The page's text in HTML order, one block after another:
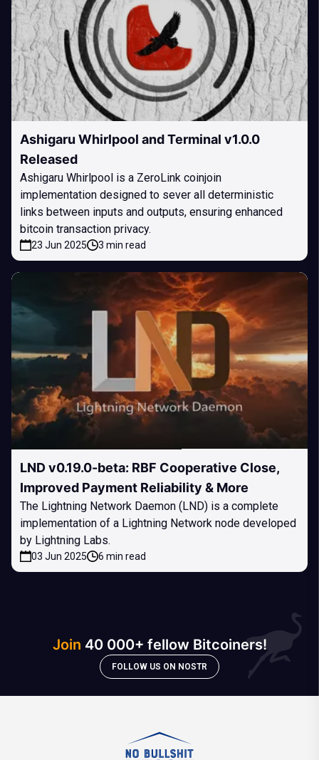
Ashigaru Whirlpool and Terminal v1.0.0
Released
Ashigaru Whirlpool is a ZeroLink coinjoin
implementation designed to sever all deterministic
links between inputs and outputs, ensuring enhanced
bitcoin transaction privacy.
23 Jun 2025 3 min read
LND v0.19.0-beta: RBF Cooperative Close,
Improved Payment Reliability & More
The Lightning Network Daemon (LND) is a complete
implementation of a Lightning Network node developed
by Lightning Labs.
03 Jun 2025 6 min read
Join 40 000+ fellow Bitcoiners!
FOLLOW US ON NOSTR